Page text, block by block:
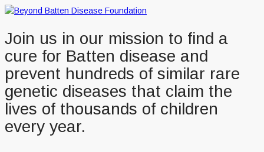
Join us in our mission to find a
cure for Batten disease and
prevent hundreds of similar rare
genetic diseases that claim the
lives of thousands of children
every year.